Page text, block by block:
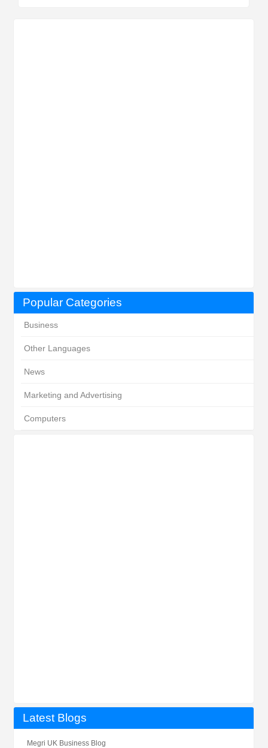
Popular Categories
Business
Other Languages
News
Marketing and Advertising
Computers
Latest Blogs
Megri UK Business Blog